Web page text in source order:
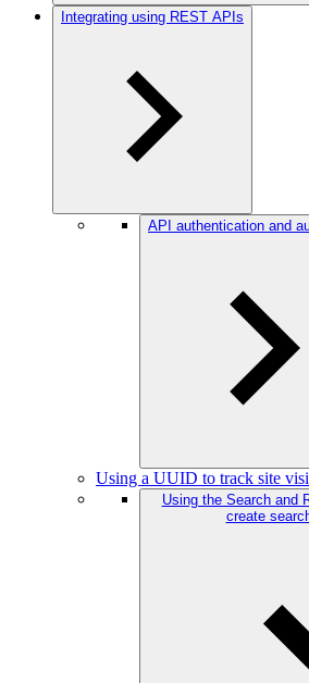
Integrating using REST APIs
API authentication and
Using a UUID to track site
Using the Search and
create